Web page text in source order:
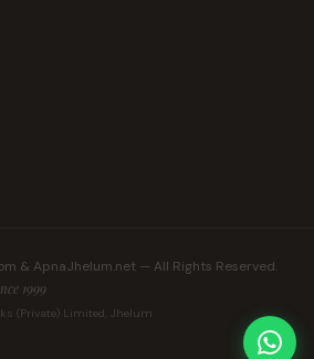
& ApnaJhelum.net — All Rights Reserved.
1999
(Private) Limited, Jhelum